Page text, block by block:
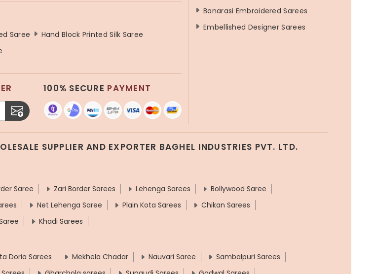
Saree
Hand Block Printed Silk Saree
100% SECURE PAYMENT
Banarasi Embroidered Sarees
Embellished Designer Sarees
SUPPLIER AND EXPORTER BAGHEL INDUSTRIES PVT. LTD.
Saree Zari Border Sarees Lehenga Sarees
Bollywood Saree
Net Lehenga Saree Plain Kota Sarees
Chikan Sarees
Khadi Sarees
Doria Sarees Mekhela Chadar Nauvari Saree
Sambalpuri Sarees